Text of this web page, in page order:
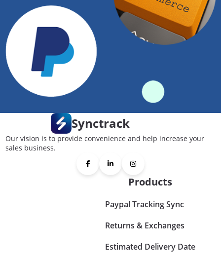
Synctrack
Our vision is to provide convenience and help increase your
sales business.
Products
Paypal Tracking Sync
Returns & Exchanges
Estimated Delivery Date